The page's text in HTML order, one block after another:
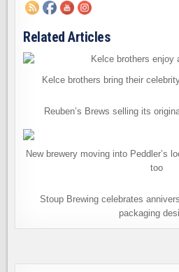
Related Articles
Kelce brothers bring their
Reuben’s Brews selling its
New brewery moving into Peddler’s
too
Stoup Brewing celebrates
packaging